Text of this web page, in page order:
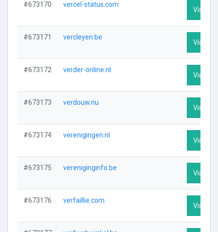
#673170 vercel-status.com
Visit
#673171 vercleyen.be
Visit
#673172 verder-online.nl
Visit
#673173 verdouw.nu
Visit
#673174 verenigingen.nl
Visit
#673175 vereniginginfo.be
Visit
#673176 verfaillie.com
Visit